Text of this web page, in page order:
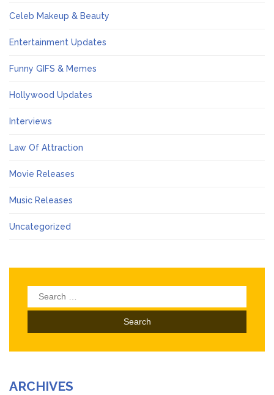
Celeb Makeup & Beauty
Entertainment Updates
Funny GIFS & Memes
Hollywood Updates
Interviews
Law Of Attraction
Movie Releases
Music Releases
Uncategorized
Search
for:
ARCHIVES